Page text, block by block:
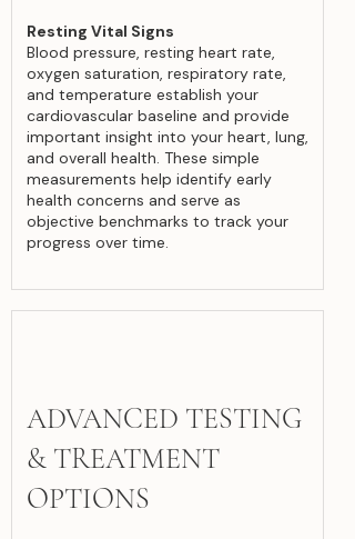
Resting Vital Signs
Blood pressure, resting heart rate,
oxygen saturation, respiratory rate,
and temperature establish your
cardiovascular baseline and provide
important insight into your heart, lung,
and overall health. These simple
measurements help identify early
health concerns and serve as
objective benchmarks to track your
progress over time.
ADVANCED TESTING
& TREATMENT
OPTIONS